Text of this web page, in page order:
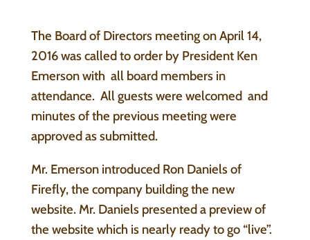
The Board of Directors meeting on April 14,
2016 was called to order by President Ken
Emerson with all board members in
attendance. All guests were welcomed and
minutes of the previous meeting were
approved as submitted.
Mr. Emerson introduced Ron Daniels of
Firefly, the company building the new
website. Mr. Daniels presented a preview of
the website which is nearly ready to go “live”.